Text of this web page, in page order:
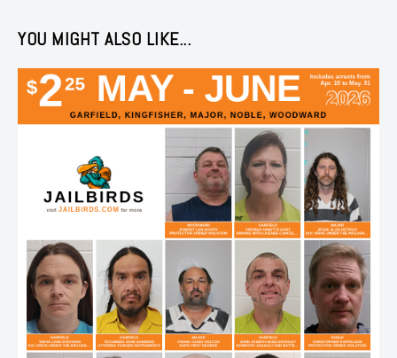
YOU MIGHT ALSO LIKE...